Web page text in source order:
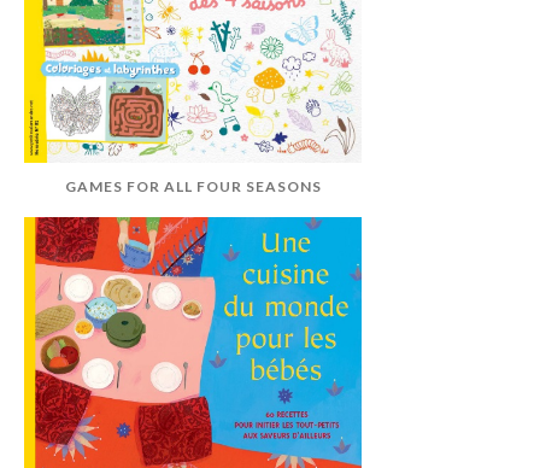
GAMES FOR ALL FOUR SEASONS